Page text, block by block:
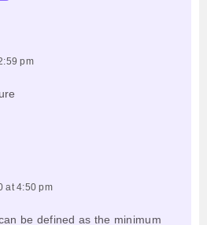
pm
at 4:50 pm
be defined as the minimum